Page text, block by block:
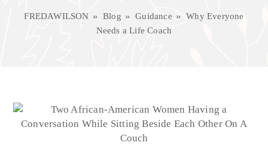
FREDAWILSON Blog Guidance
Why Everyone
Needs a Life Coach